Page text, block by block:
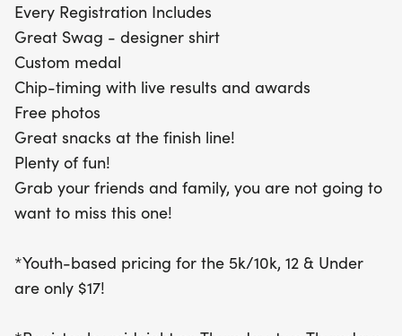
photos to capture the memorable moments and
delicious snacks waiting for you at the finish line!
With youth pricing available for those 12 and under
at just $17, this is a perfect opportunity to grab
your friends and family for a day filled with fun
and friendly competition. Don’t forget to register
by midnight on the Thursday two weeks before the
race to ensure you receive your exclusive event
shirt. Mark your calendars and get ready to trot
Treat Trot Grand Rapids!
Every Registration Includes
Great Swag - designer shirt
Custom medal
Chip-timing with live results and awards
Free photos
Great snacks at the finish line!
Plenty of fun!
Grab your friends and family, you are not going to
want to miss this one!
*Youth-based pricing for the 5k/10k, 12 & Under
are only $17!